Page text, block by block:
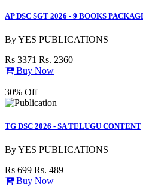
AP DSC SGT 2026 - 9 BOOKS
ByYES PUBLICATIONS
Rs 3371 Rs. 2360
Buy Now
30% Off
TG DSC 2026 - SA TELUGU CONTENT
ByYES PUBLICATIONS
Rs 699 Rs. 489
Buy Now